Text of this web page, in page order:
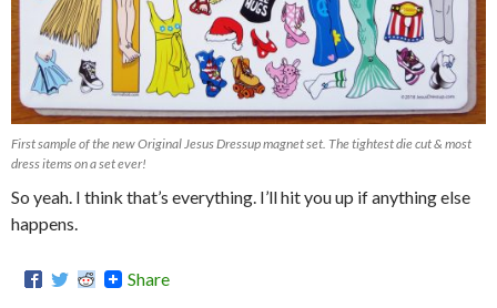
First sample of the new Original Jesus Dressup magnet set. The tightest die cut & most
dress items on a set ever!
So yeah. I think that’s everything. I’ll hit you up if anything else
happens.
Share